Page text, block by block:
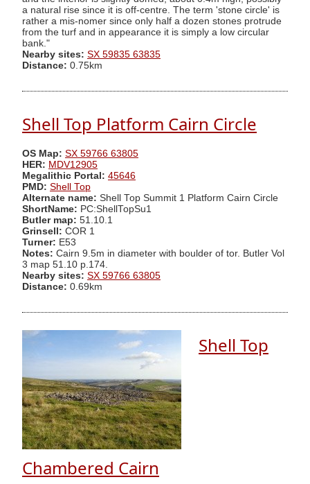
a natural rise since it is off-centre. The term 'stone circle' is
rather a mis-nomer since only half a dozen stones protrude
from the turf and in appearance it is simply a low circular
bank."
Nearby sites: SX 59835 63835
Distance: 0.75km
Shell Top Platform Cairn Circle
OS Map: SX 59766 63805
HER: MDV12905
Megalithic Portal: 45646
PMD: Shell Top
Alternate name: Shell Top Summit 1 Platform Cairn Circle
ShortName: PC:ShellTopSu1
Butler map: 51.10.1
Grinsell: COR 1
Turner: E53
Notes: Cairn 9.5m in diameter with boulder of tor. Butler Vol
3 map 51.10 p.174.
Nearby sites: SX 59766 63805
Distance: 0.69km
Shell Top
Chambered Cairn